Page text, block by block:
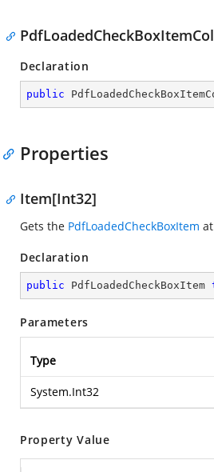
Declaration
public
Properties
Item[Int32]
Gets the PdfLoadedCheckBoxItem
Declaration
public PdfLoadedCheckBoxItem
Parameters
Type
System.Int32
Property Value